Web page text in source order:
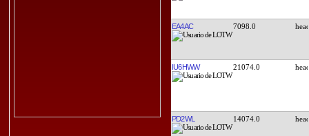
EA4AC 7098.0
IU6HWW 21074.0
PD2WL 14074.0